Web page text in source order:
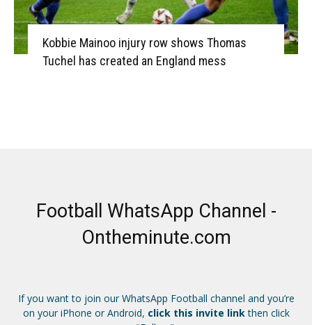
Kobbie Mainoo injury row shows Thomas
Tuchel has created an England mess
Football WhatsApp Channel -
Ontheminute.com
If you want to join our WhatsApp Football channel and you’re
on your iPhone or Android, click this invite linkthen click